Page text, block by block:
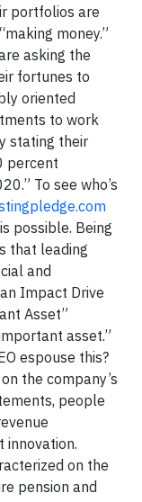
portfolios are
money.”
asking the
fortunes to
oriented
to work
stating their
percent
To see who’s
possible. Being
that leading
and
Impact Drive
Asset”
asset.”
espouse this?
the company’s
people
innovation.
on the
pension and